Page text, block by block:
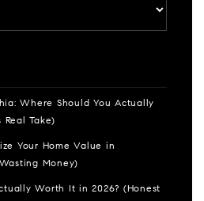
Where Should You Actually
Real Take)
Your Home Value in
Money)
Worth It in 2026? (Honest